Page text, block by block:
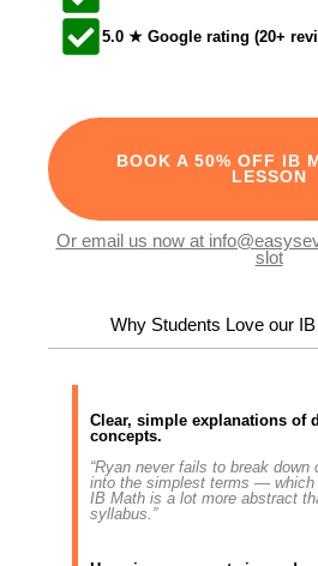
5.0 ★ Google rating (20+
BOOK A 50% OFF IB
LESSON
Or email us now at
slot
Why Students Love our
Clear, simple explanations of
concepts.
“Ryan never fails to break down
into the simplest terms — which
IB Math is a lot more abstract
syllabus.”